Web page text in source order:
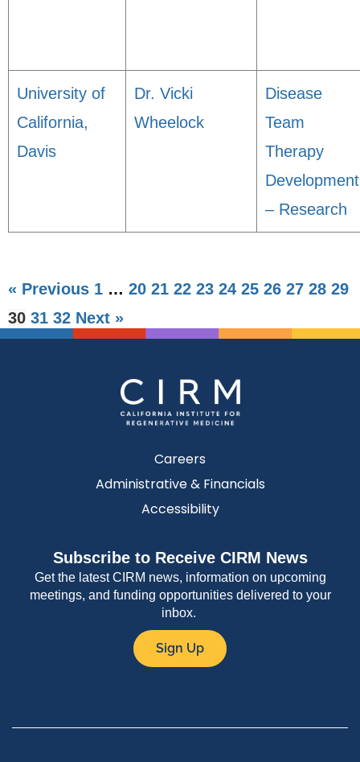
University of
California,
Davis
Dr. Vicki
Wheelock
Disease
Team
Therapy
Development
– Research
« Previous 1 … 20 21 22 23 24 25 26 27 28 29
30 31 32 Next »
Careers
Administrative & Financials
Accessibility
Subscribe to Receive CIRM News
Get the latest CIRM news, information on upcoming
meetings, and funding opportunities delivered to your
inbox.
Sign Up